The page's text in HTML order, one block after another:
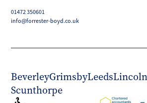
01472 350601
info@forrester-boyd.co.uk
BeverleyGrimsbyLeeds
Scunthorpe